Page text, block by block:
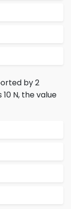
by 2
N, the value